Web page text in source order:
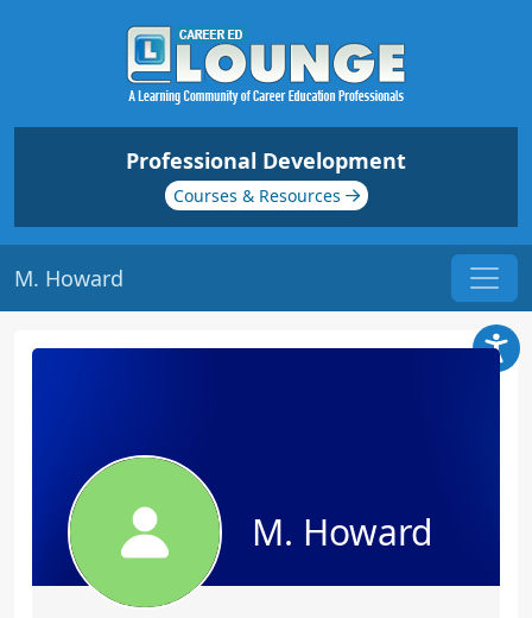
Professional Development
Courses & Resources
M. Howard
M. Howard